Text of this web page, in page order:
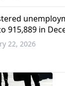
915,889 in
22, 2026